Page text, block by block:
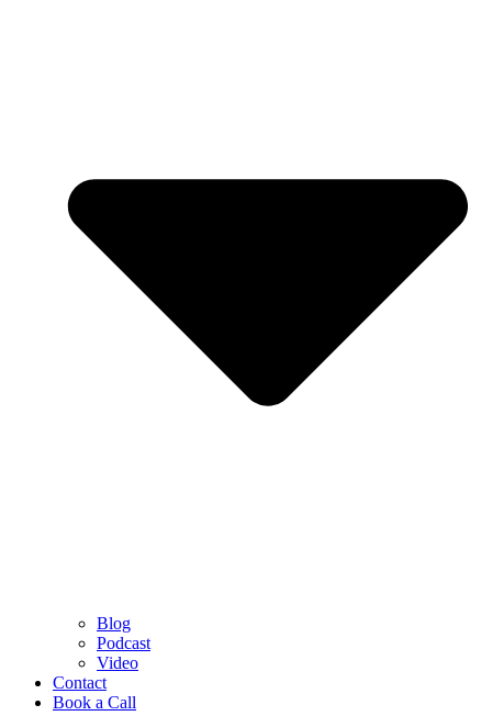
Blog
Podcast
Video
Contact
Book a Call